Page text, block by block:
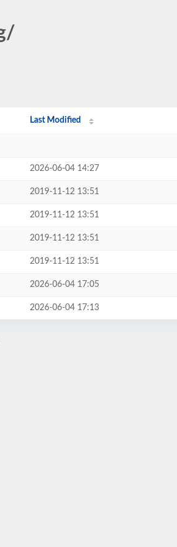
Last Modified
2026-06-04 14:27
2019-11-12 13:51
2019-11-12 13:51
2019-11-12 13:51
2019-11-12 13:51
2026-06-04 17:05
2026-06-04 17:13